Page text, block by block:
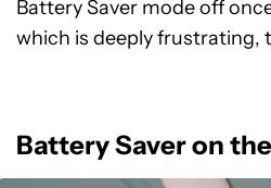
Battery Saver mode off
which is deeply frustrating,
Battery Saver on